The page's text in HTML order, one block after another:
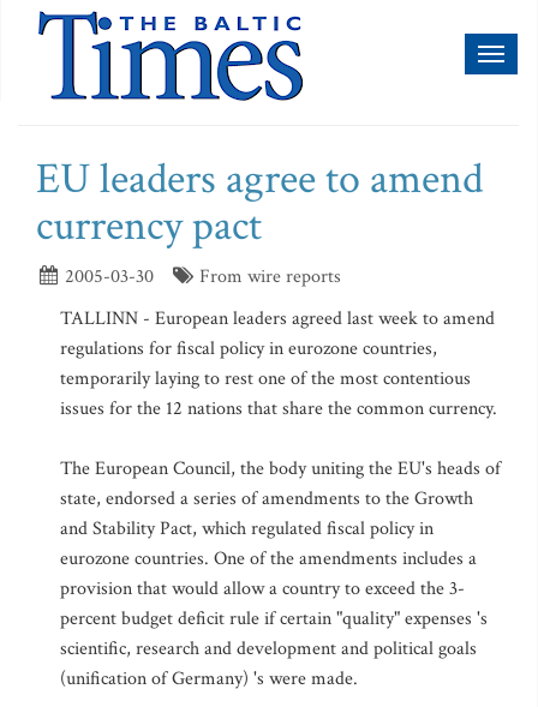
EU leaders agree to amend
currency pact
2005-03-30
From wire reports
TALLINN - European leaders agreed last week to amend
regulations for fiscal policy in eurozone countries,
temporarily laying to rest one of the most contentious
issues for the 12 nations that share the common currency.
The European Council, the body uniting the EU's heads of
state, endorsed a series of amendments to the Growth
and Stability Pact, which regulated fiscal policy in
eurozone countries. One of the amendments includes a
provision that would allow a country to exceed the 3-
percent budget deficit rule if certain "quality" expenses 's
scientific, research and development and political goals
(unification of Germany) 's were made.